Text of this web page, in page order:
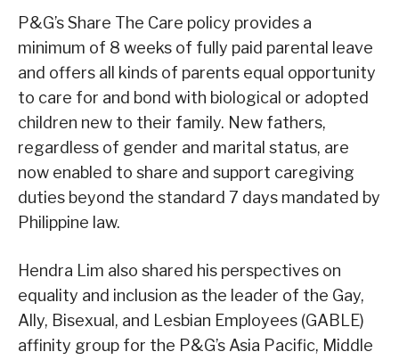
P&G’s Share The Care policy provides a
minimum of 8 weeks of fully paid parental leave
and offers all kinds of parents equal opportunity
to care for and bond with biological or adopted
children new to their family. New fathers,
regardless of gender and marital status, are
now enabled to share and support caregiving
duties beyond the standard 7 days mandated by
Philippine law.
Hendra Lim also shared his perspectives on
equality and inclusion as the leader of the Gay,
Ally, Bisexual, and Lesbian Employees (GABLE)
affinity group for the P&G’s Asia Pacific, Middle